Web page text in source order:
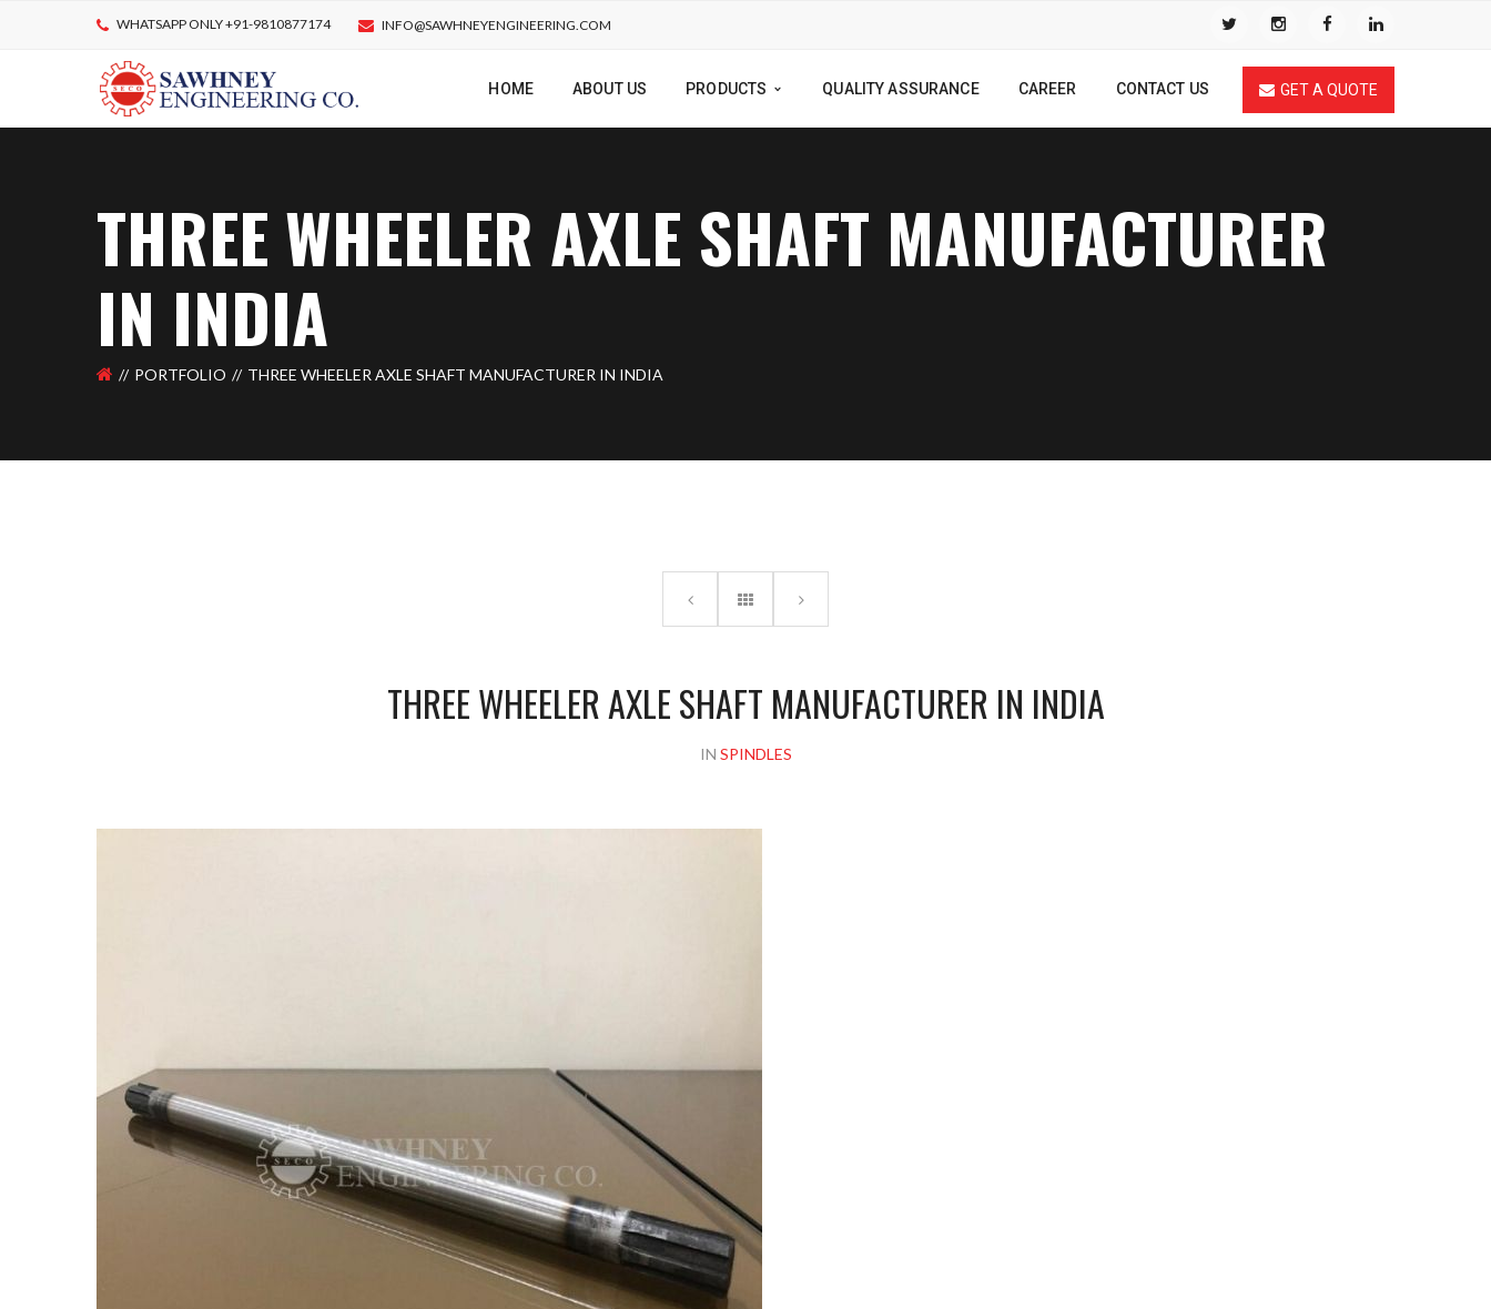
WHATSAPP ONLY +91-9810877174 INFO@SAWHNEYENGINEERING.COM
HOME ABOUT US PRODUCTS QUALITY ASSURANCE CAREER CONTACT US GET A QUOTE
THREE WHEELER AXLE SHAFT MANUFACTURER
IN INDIA
PORTFOLIO THREE WHEELER AXLE SHAFT MANUFACTURER IN INDIA
THREE WHEELER AXLE SHAFT MANUFACTURER IN INDIA
IN SPINDLES